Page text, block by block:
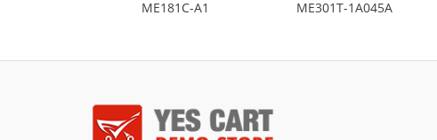
ME181C-A1 ME301T-1A045A